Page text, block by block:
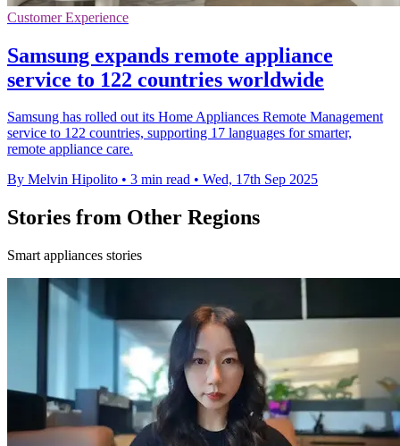
Customer Experience
Samsung expands remote appliance
service to 122 countries worldwide
Samsung has rolled out its Home Appliances Remote Management
service to 122 countries, supporting 17 languages for smarter,
remote appliance care.
By Melvin Hipolito • 3 min read • Wed, 17th Sep 2025
Stories from Other Regions
Smart appliances stories